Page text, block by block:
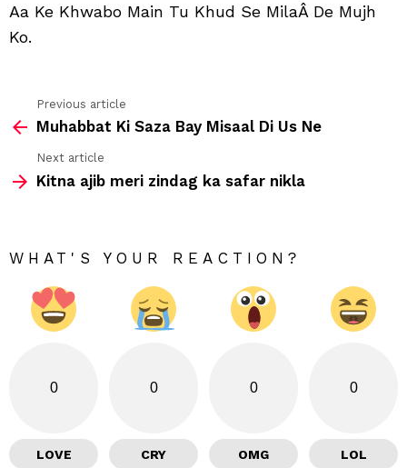
Aa Ke Khwabo Main Tu Khud Se MilaÂ De Mujh
Ko.
more
Previous article
Muhabbat Ki Saza Bay Misaal Di Us Ne
Next article
Kitna ajib meri zindag ka safar nikla
WHAT'S YOUR REACTION?
0
LOVE
0
CRY
0
OMG
0
LOL